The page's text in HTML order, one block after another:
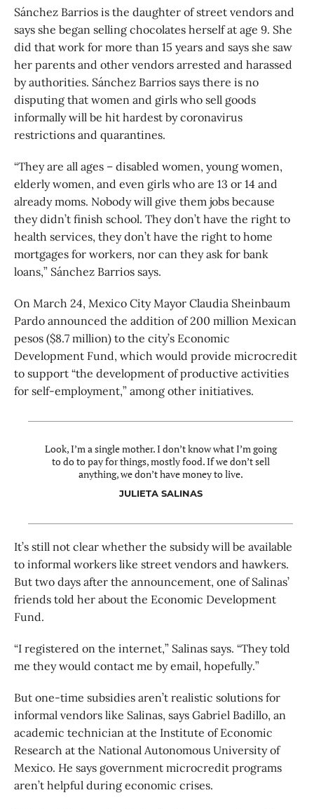
Sánchez Barrios is the daughter of street vendors and
says she began selling chocolates herself at age 9. She
did that work for more than 15 years and says she saw
her parents and other vendors arrested and harassed
by authorities. Sánchez Barrios says there is no
disputing that women and girls who sell goods
informally will be hit hardest by coronavirus
restrictions and quarantines.
“They are all ages – disabled women, young women,
elderly women, and even girls who are 13 or 14 and
already moms. Nobody will give them jobs because
they didn’t finish school. They don’t have the right to
health services, they don’t have the right to home
mortgages for workers, nor can they ask for bank
loans,” Sánchez Barrios says.
On March 24, Mexico City Mayor Claudia Sheinbaum
Pardo announced the addition of 200 million Mexican
pesos ($8.7 million) to the city’s Economic
Development Fund, which would provide microcredit
to support “the development of productive activities
for self-employment,” among other initiatives.
Look, I’m a single mother. I don’t know what I’m going
to do to pay for things, mostly food. If we don’t sell
anything, we don’t have money to live.
JULIETA SALINAS
It’s still not clear whether the subsidy will be available
to informal workers like street vendors and hawkers.
But two days after the announcement, one of Salinas’
friends told her about the Economic Development
Fund.
“I registered on the internet,” Salinas says. “They told
me they would contact me by email, hopefully.”
But one-time subsidies aren’t realistic solutions for
informal vendors like Salinas, says Gabriel Badillo, an
academic technician at the Institute of Economic
Research at the National Autonomous University of
Mexico. He says government microcredit programs
aren’t helpful during economic crises.